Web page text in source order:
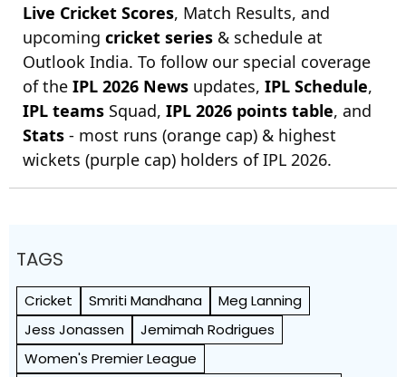
Live Cricket Scores, Match Results, and
upcoming cricket series & schedule at
Outlook India. To follow our special coverage
of the IPL 2026 News updates, IPL Schedule,
IPL teams Squad, IPL 2026 points table, and
Stats - most runs (orange cap) & highest
wickets (purple cap) holders of IPL 2026.
TAGS
Cricket Smriti Mandhana
Meg Lanning
Jess Jonassen
Jemimah Rodrigues
Women's Premier League